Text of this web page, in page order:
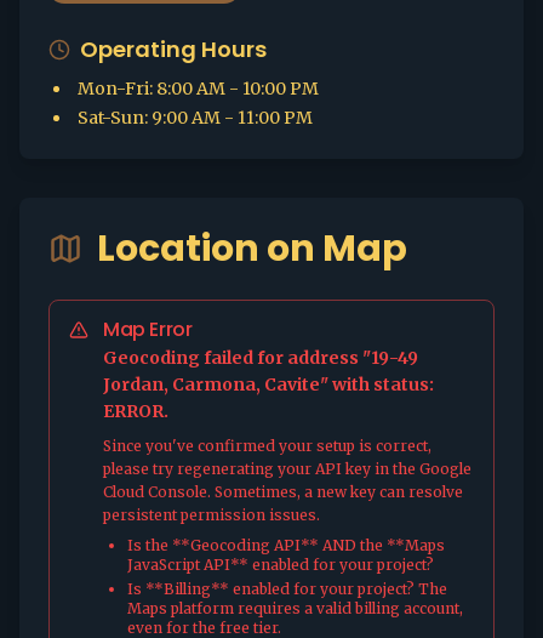
Operating Hours
Mon-Fri: 8:00 AM - 10:00 PM
Sat-Sun: 9:00 AM - 11:00 PM
Location on Map
Map Error
Geocoding failed for address "19-49
Jordan, Carmona, Cavite" with status:
ERROR.
Since you've confirmed your setup is correct,
please try regenerating your API key in the Google
Cloud Console. Sometimes, a new key can resolve
persistent permission issues.
Is the **Geocoding API** AND the **Maps
JavaScript API** enabled for your project?
Is **Billing** enabled for your project? The
Maps platform requires a valid billing account,
even for the free tier.